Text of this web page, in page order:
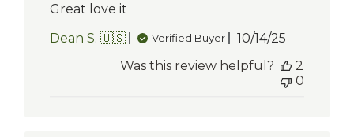
Great love it
Dean S. 🇺🇸
Verified Buyer
Published
10/14/25
Was this review helpful?
2
0